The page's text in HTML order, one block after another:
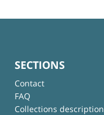
SECTIONS
Contact
FAQ
Collections description